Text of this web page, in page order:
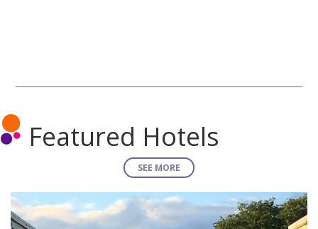
Featured Hotels
SEE MORE